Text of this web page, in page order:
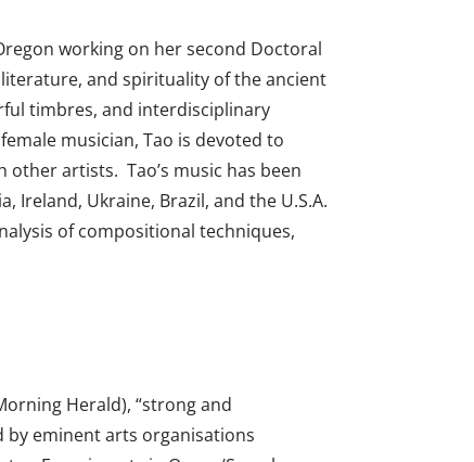
working on her second Doctoral
and spirituality of the ancient
timbres, and interdisciplinary
musician, Tao is devoted to
other artists. Tao’s music has been
Ireland, Ukraine, Brazil, and the U.S.A.
of compositional techniques,
Herald), “strong and
by eminent arts organisations